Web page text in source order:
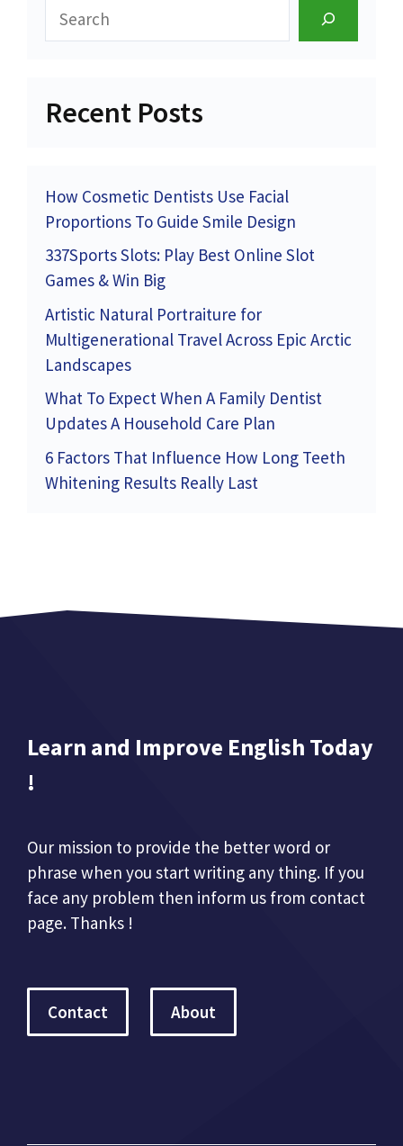
Recent Posts
How Cosmetic Dentists Use Facial
Proportions To Guide Smile Design
337Sports Slots: Play Best Online Slot
Games & Win Big
Artistic Natural Portraiture for
Multigenerational Travel Across Epic Arctic
Landscapes
What To Expect When A Family Dentist
Updates A Household Care Plan
6 Factors That Influence How Long Teeth
Whitening Results Really Last
Learn and Improve English Today
!
Our mission to provide the better word or
phrase when you start writing any thing. If you
face any problem then inform us from contact
page. Thanks !
Contact About